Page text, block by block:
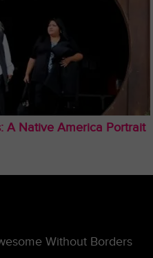
A Native America Portrait
Without Borders